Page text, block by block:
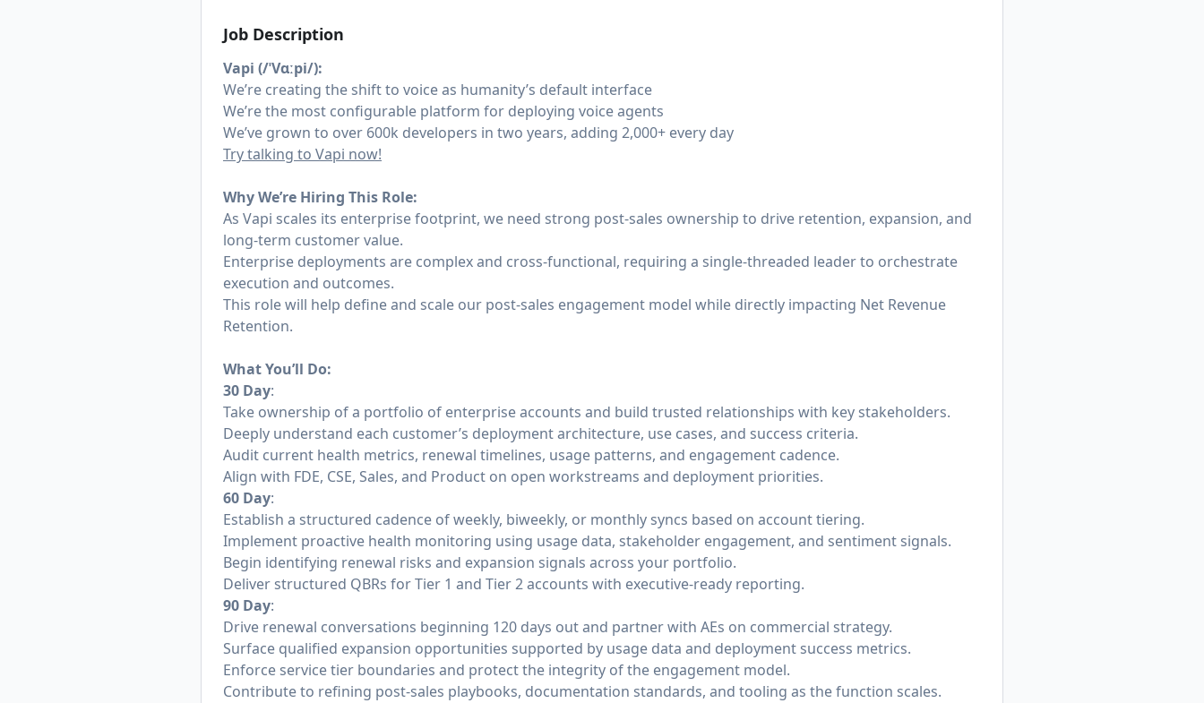
Job Description
Vapi (/ˈVɑːpi/):
We’re creating the shift to voice as humanity’s default interface
We’re the most configurable platform for deploying voice agents
We’ve grown to over 600k developers in two years, adding 2,000+ every day
Try talking to Vapi now!
Why We’re Hiring This Role:
As Vapi scales its enterprise footprint, we need strong post-sales ownership to drive retention, expansion, and
long-term customer value.
Enterprise deployments are complex and cross-functional, requiring a single-threaded leader to orchestrate
execution and outcomes.
This role will help define and scale our post-sales engagement model while directly impacting Net Revenue
Retention.
What You’ll Do:
30 Day:
Take ownership of a portfolio of enterprise accounts and build trusted relationships with key stakeholders.
Deeply understand each customer’s deployment architecture, use cases, and success criteria.
Audit current health metrics, renewal timelines, usage patterns, and engagement cadence.
Align with FDE, CSE, Sales, and Product on open workstreams and deployment priorities.
60 Day:
Establish a structured cadence of weekly, biweekly, or monthly syncs based on account tiering.
Implement proactive health monitoring using usage data, stakeholder engagement, and sentiment signals.
Begin identifying renewal risks and expansion signals across your portfolio.
Deliver structured QBRs for Tier 1 and Tier 2 accounts with executive-ready reporting.
90 Day:
Drive renewal conversations beginning 120 days out and partner with AEs on commercial strategy.
Surface qualified expansion opportunities supported by usage data and deployment success metrics.
Enforce service tier boundaries and protect the integrity of the engagement model.
Contribute to refining post-sales playbooks, documentation standards, and tooling as the function scales.